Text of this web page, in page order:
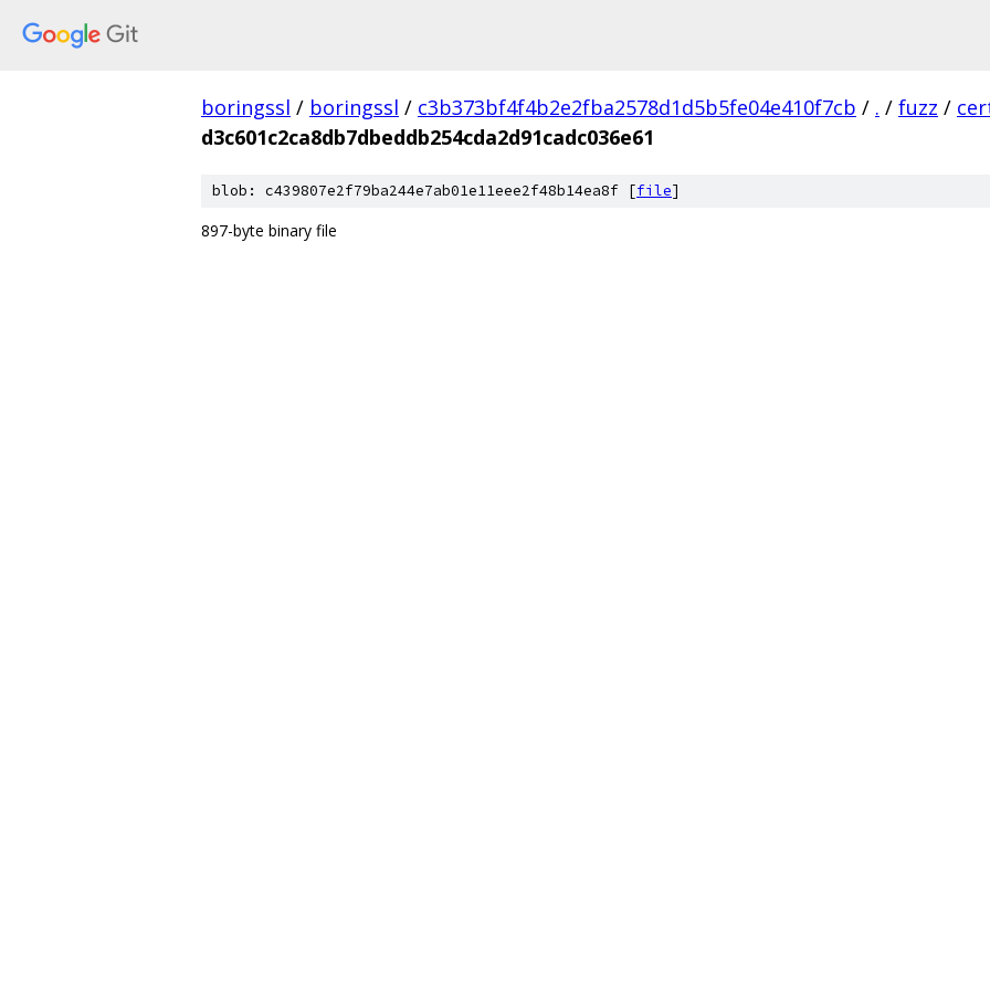
boringssl / boringssl / c3b373bf4f4b2e2fba2578d1d5b5fe04e410f7cb / . / fuzz /
d3c601c2ca8db7dbeddb254cda2d91cadc036e61
blob: c439807e2f79ba244e7ab01e11eee2f48b14ea8f [file]
897-byte binary file